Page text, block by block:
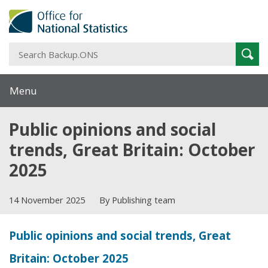
Menu
Public opinions and social
trends, Great Britain: October
2025
14 November 2025 By Publishing team
Public opinions and social trends, Great
Britain: October 2025